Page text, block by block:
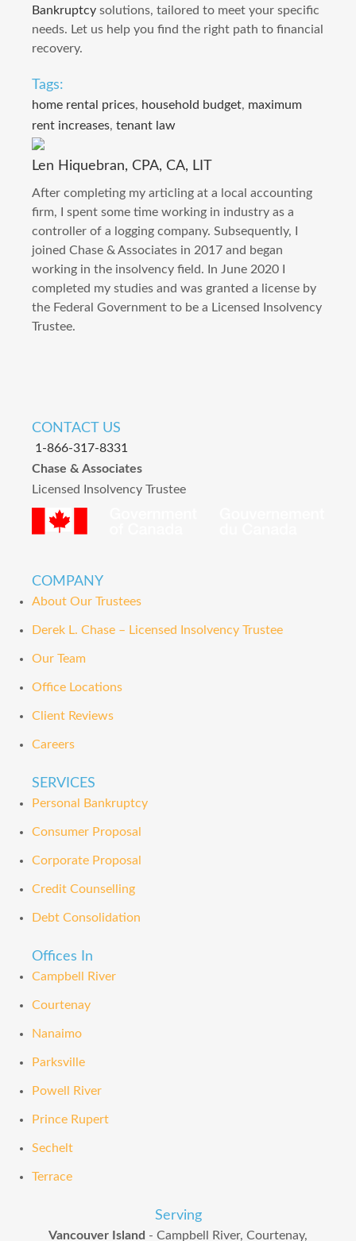
Bankruptcy solutions, tailored to meet your specific
needs. Let us help you find the right path to financial
recovery.
Tags:
home rental prices, household budget, maximum
rent increases, tenant law
Len Hiquebran, CPA, CA, LIT
After completing my articling at a local accounting
firm, I spent some time working in industry as a
controller of a logging company. Subsequently, I
joined Chase & Associates in 2017 and began
working in the insolvency field. In June 2020 I
completed my studies and was granted a license by
the Federal Government to be a Licensed Insolvency
Trustee.
CONTACT US
1-866-317-8331
Chase & Associates
Licensed Insolvency Trustee
COMPANY
About Our Trustees
Derek L. Chase – Licensed Insolvency Trustee
Our Team
Office Locations
Client Reviews
Careers
SERVICES
Personal Bankruptcy
Consumer Proposal
Corporate Proposal
Credit Counselling
Debt Consolidation
Offices In
Campbell River
Courtenay
Nanaimo
Parksville
Powell River
Prince Rupert
Sechelt
Terrace
Serving
Vancouver Island - Campbell River, Courtenay,